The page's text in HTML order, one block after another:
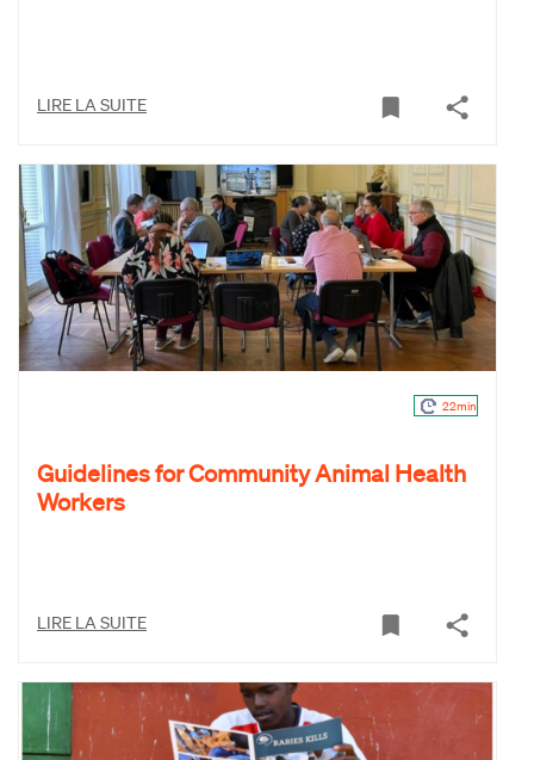
LIRE LA SUITE
22min
Guidelines for Community Animal Health
Workers
LIRE LA SUITE